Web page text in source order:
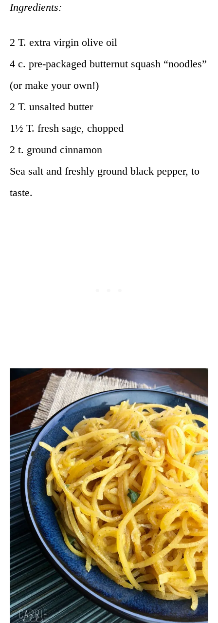
Ingredients:
2 T. extra virgin olive oil
4 c. pre-packaged butternut squash “noodles”
(or make your own!)
2 T. unsalted butter
1½ T. fresh sage, chopped
2 t. ground cinnamon
Sea salt and freshly ground black pepper, to
taste.